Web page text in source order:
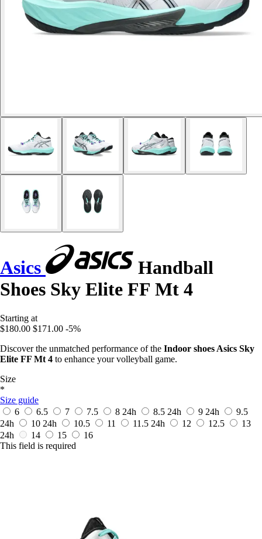
Asics
Handball
Shoes Sky Elite FF Mt 4
Starting at
$180.00 $171.00 -5%
Discover the unmatched performance of the Indoor shoes Asics Sky
Elite FF Mt 4 to enhance your volleyball game.
Size
*
Size guide
6
6.5 7 7.5 8 24h 8.5 24h 9 24h
9.5
24h
10 24h 10.5 11 11.5 24h 12 12.5
13
24h
14 15
16
This field is required